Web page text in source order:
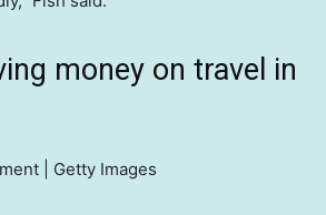
money on travel in
| Getty Images